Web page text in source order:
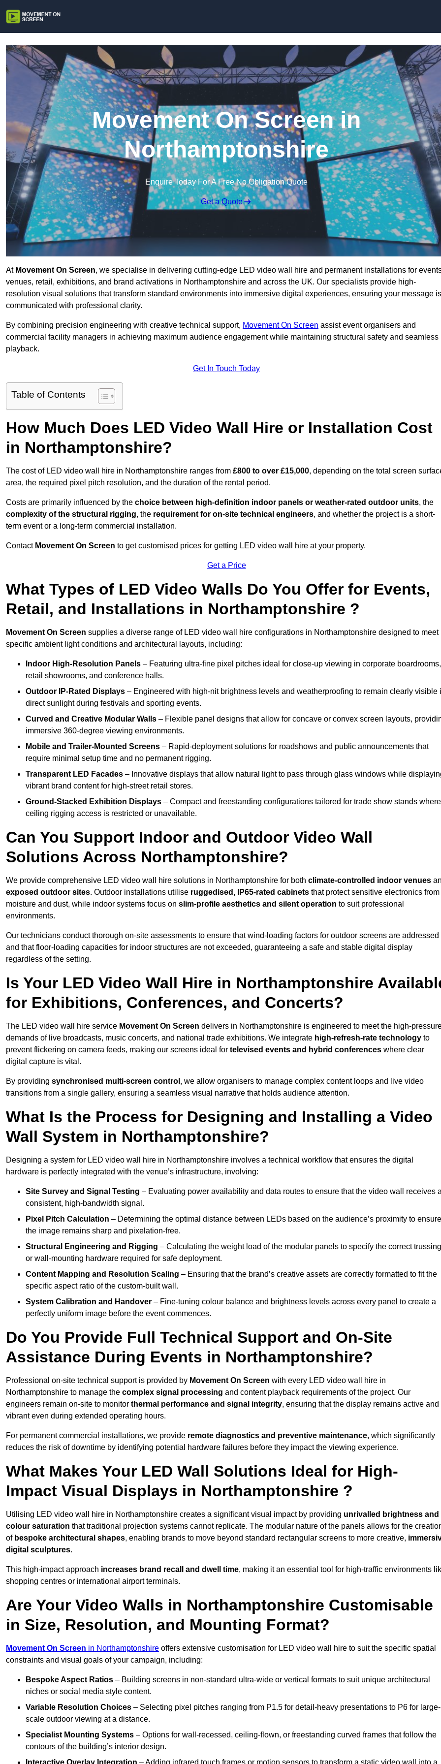
Movement On Screen in
Northamptonshire
Enquire Today For A Free No Obligation Quote
Get a Quote
At Movement On Screen, we specialise in delivering cutting-edge LED video wall hire and permanent installations for
venues, retail, exhibitions, and brand activations in Northamptonshire and across the UK. Our specialists provide high-
resolution visual solutions that transform standard environments into immersive digital experiences, ensuring your message is
communicated with professional clarity.
By combining precision engineering with creative technical support, Movement On Screen assist event organisers and
commercial facility managers in achieving maximum audience engagement while maintaining structural safety and seamless
playback.
Get In Touch Today
Table of Contents
How Much Does LED Video Wall Hire or Installation Cost
in Northamptonshire?
The cost of LED video wall hire in Northamptonshire ranges from £800 to over £15,000, depending on the total screen
area, the required pixel pitch resolution, and the duration of the rental period.
Costs are primarily influenced by the choice between high-definition indoor panels or weather-rated outdoor units, the
complexity of the structural rigging, the requirement for on-site technical engineers, and whether the project is a short-
term event or a long-term commercial installation.
Contact Movement On Screen to get customised prices for getting LED video wall hire at your property.
Get a Price
What Types of LED Video Walls Do You Offer for Events,
Retail, and Installations in Northamptonshire ?
Movement On Screen supplies a diverse range of LED video wall hire configurations in Northamptonshire designed to meet
specific ambient light conditions and architectural layouts, including:
Indoor High-Resolution Panels – Featuring ultra-fine pixel pitches ideal for close-up viewing in corporate boardrooms,
retail showrooms, and conference halls.
Outdoor IP-Rated Displays – Engineered with high-nit brightness levels and weatherproofing to remain clearly visible
direct sunlight during festivals and sporting events.
Curved and Creative Modular Walls – Flexible panel designs that allow for concave or convex screen layouts,
immersive 360-degree viewing environments.
Mobile and Trailer-Mounted Screens – Rapid-deployment solutions for roadshows and public announcements that
require minimal setup time and no permanent rigging.
Transparent LED Facades – Innovative displays that allow natural light to pass through glass windows while
vibrant brand content for high-street retail stores.
Ground-Stacked Exhibition Displays – Compact and freestanding configurations tailored for trade show stands where
ceiling rigging access is restricted or unavailable.
Can You Support Indoor and Outdoor Video Wall
Solutions Across Northamptonshire?
We provide comprehensive LED video wall hire solutions in Northamptonshire for both climate-controlled indoor venues
exposed outdoor sites. Outdoor installations utilise ruggedised, IP65-rated cabinets that protect sensitive electronics from
moisture and dust, while indoor systems focus on slim-profile aesthetics and silent operation to suit professional
environments.
Our technicians conduct thorough on-site assessments to ensure that wind-loading factors for outdoor screens are addressed
and that floor-loading capacities for indoor structures are not exceeded, guaranteeing a safe and stable digital display
regardless of the setting.
Is Your LED Video Wall Hire in Northamptonshire
for Exhibitions, Conferences, and Concerts?
The LED video wall hire service Movement On Screen delivers in Northamptonshire is engineered to meet the high-
demands of live broadcasts, music concerts, and national trade exhibitions. We integrate high-refresh-rate technology to
prevent flickering on camera feeds, making our screens ideal for televised events and hybrid conferences where clear
digital capture is vital.
By providing synchronised multi-screen control , we allow organisers to manage complex content loops and live video
transitions from a single gallery, ensuring a seamless visual narrative that holds audience attention.
What Is the Process for Designing and Installing a Video
Wall System in Northamptonshire?
Designing a system for LED video wall hire in Northamptonshire involves a technical workflow that ensures the digital
hardware is perfectly integrated with the venue’s infrastructure, involving:
Site Survey and Signal Testing – Evaluating power availability and data routes to ensure that the video wall receives
consistent, high-bandwidth signal.
Pixel Pitch Calculation – Determining the optimal distance between LEDs based on the audience’s proximity to ensure
the image remains sharp and pixelation-free.
Structural Engineering and Rigging – Calculating the weight load of the modular panels to specify the correct trussing
or wall-mounting hardware required for safe deployment.
Content Mapping and Resolution Scaling – Ensuring that the brand’s creative assets are correctly formatted to fit the
specific aspect ratio of the custom-built wall.
System Calibration and Handover – Fine-tuning colour balance and brightness levels across every panel to create a
perfectly uniform image before the event commences.
Do You Provide Full Technical Support and On-Site
Assistance During Events in Northamptonshire?
Professional on-site technical support is provided by Movement On Screen with every LED video wall hire in
Northamptonshire to manage the complex signal processing and content playback requirements of the project. Our
engineers remain on-site to monitor thermal performance and signal integrity, ensuring that the display remains active and
vibrant even during extended operating hours.
For permanent commercial installations, we provide remote diagnostics and preventive maintenance, which significantly
reduces the risk of downtime by identifying potential hardware failures before they impact the viewing experience.
What Makes Your LED Wall Solutions Ideal for High-
Impact Visual Displays in Northamptonshire ?
Utilising LED video wall hire in Northamptonshire creates a significant visual impact by providing unrivalled brightness and
colour saturation that traditional projection systems cannot replicate. The modular nature of the panels allows for the
of bespoke architectural shapes, enabling brands to move beyond standard rectangular screens to more creative,
digital sculptures.
This high-impact approach increases brand recall and dwell time, making it an essential tool for high-traffic environments
shopping centres or international airport terminals.
Are Your Video Walls in Northamptonshire Customisable
in Size, Resolution, and Mounting Format?
Movement On Screen in Northamptonshire offers extensive customisation for LED video wall hire to suit the specific spatial
constraints and visual goals of your campaign, including:
Bespoke Aspect Ratios – Building screens in non-standard ultra-wide or vertical formats to suit unique architectural
niches or social media style content.
Variable Resolution Choices – Selecting pixel pitches ranging from P1.5 for detail-heavy presentations to P6 for large-
scale outdoor viewing at a distance.
Specialist Mounting Systems – Options for wall-recessed, ceiling-flown, or freestanding curved frames that follow the
contours of the building’s interior design.